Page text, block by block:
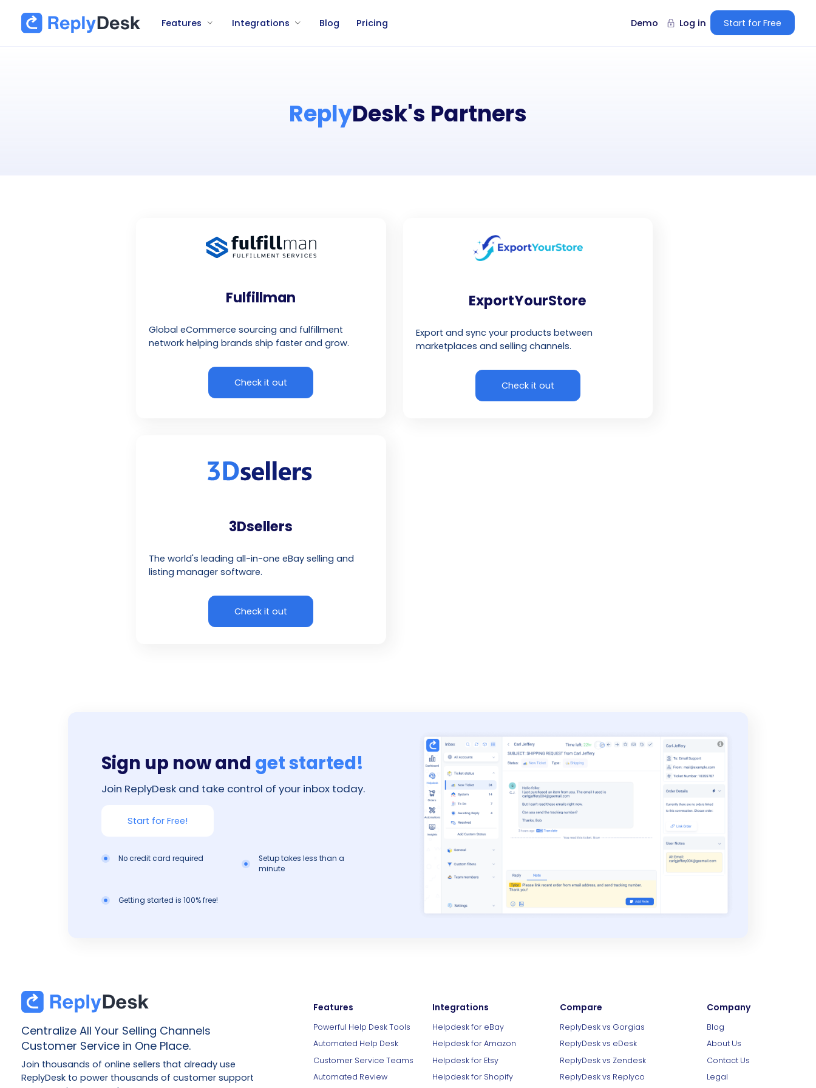
Features Integrations Blog Pricing Demo Log in Start for Free
ReplyDesk's Partners
Fulfillman
Global eCommerce sourcing and fulfillment
network helping brands ship faster and grow.
Check it out
ExportYourStore
Export and sync your products between
marketplaces and selling channels.
Check it out
3Dsellers
The world's leading all-in-one eBay selling and
listing manager software.
Check it out
Sign up now andget started!
Join ReplyDesk and take control of your inbox today.
Start for Free!
No credit card required
Setup takes less than a
minute
Getting started is 100% free!
Centralize All Your Selling Channels
Customer Service in One Place.
Join thousands of online sellers that already use
ReplyDesk to power thousands of customer support
Features
Powerful Help Desk Tools
Automated Help Desk
Customer Service Teams
Automated Review
Integrations
Helpdesk for eBay
Helpdesk for Amazon
Helpdesk for Etsy
Helpdesk for Shopify
Compare
ReplyDesk vs Gorgias
ReplyDesk vs eDesk
ReplyDesk vs Zendesk
ReplyDesk vs Replyco
Company
Blog
About Us
Contact Us
Legal